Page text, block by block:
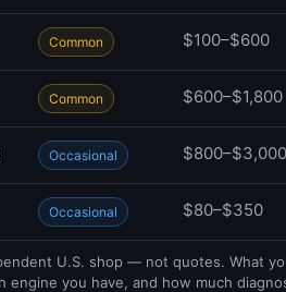
Common $100–$600
Common $600–$1,800
Occasional $800–$3,000
Occasional $80–$350
U.S. shop — not quotes. What
you have, and how much